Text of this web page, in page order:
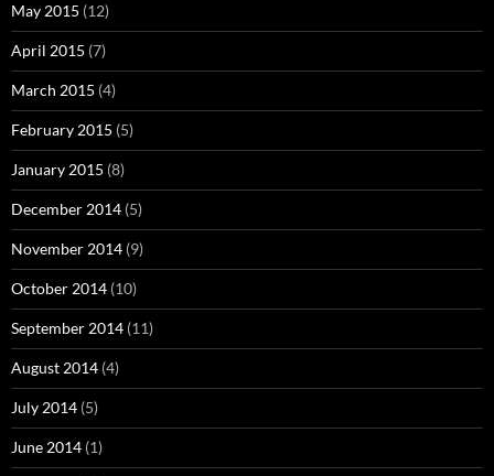
May 2015 (12)
April 2015 (7)
March 2015 (4)
February 2015 (5)
January 2015 (8)
December 2014 (5)
November 2014 (9)
October 2014 (10)
September 2014 (11)
August 2014 (4)
July 2014 (5)
June 2014 (1)